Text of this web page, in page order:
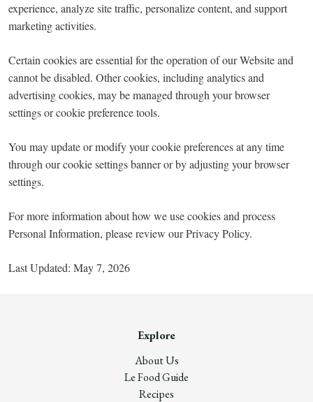
experience, analyze site traffic, personalize content, and support
marketing activities.
Certain cookies are essential for the operation of our Website and
cannot be disabled. Other cookies, including analytics and
advertising cookies, may be managed through your browser
settings or cookie preference tools.
You may update or modify your cookie preferences at any time
through our cookie settings banner or by adjusting your browser
settings.
For more information about how we use cookies and process
Personal Information, please review our Privacy Policy.
Last Updated: May 7, 2026
Explore
About Us
Le Food Guide
Recipes